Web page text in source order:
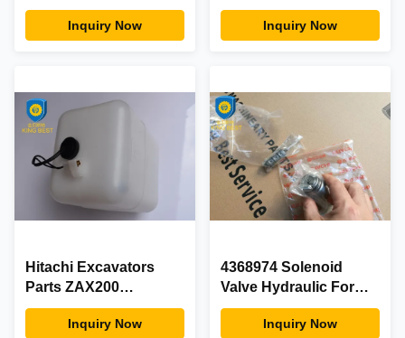
ZAX200 ZX200 Wiper
Motor Assy With Wiper
Inquiry Now
Ignition Switch ZX200
ZAX200 ZX330 EX200
Inquiry Now
Hitachi Excavators
Parts ZAX200
Expansion Water Tank
Assy With Electrical
Inquiry Now
4368974 Solenoid
Valve Hydraulic For
Hitachi EX400-3C
EX400-5 Excavator
Inquiry Now